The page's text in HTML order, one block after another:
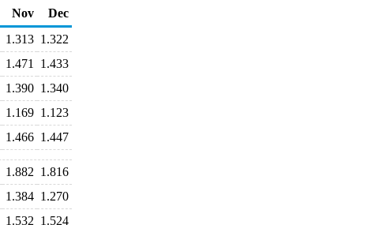
Nov
Dec
1.313 1.322
1.471
1.433
1.390 1.340
1.169 1.123
1.466 1.447
1.882 1.816
1.384 1.270
1.532 1.524